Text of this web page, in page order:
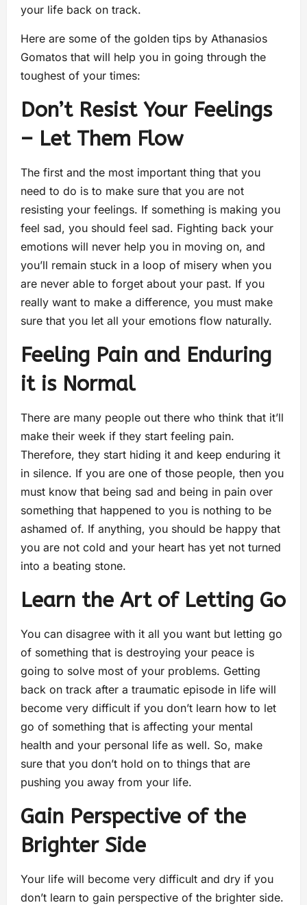
your life back on track.
Here are some of the golden tips by Athanasios
Gomatos that will help you in going through the
toughest of your times:
Don’t Resist Your Feelings
– Let Them Flow
The first and the most important thing that you
need to do is to make sure that you are not
resisting your feelings. If something is making you
feel sad, you should feel sad. Fighting back your
emotions will never help you in moving on, and
you’ll remain stuck in a loop of misery when you
are never able to forget about your past. If you
really want to make a difference, you must make
sure that you let all your emotions flow naturally.
Feeling Pain and Enduring
it is Normal
There are many people out there who think that it’ll
make their week if they start feeling pain.
Therefore, they start hiding it and keep enduring it
in silence. If you are one of those people, then you
must know that being sad and being in pain over
something that happened to you is nothing to be
ashamed of. If anything, you should be happy that
you are not cold and your heart has yet not turned
into a beating stone.
Learn the Art of Letting Go
You can disagree with it all you want but letting go
of something that is destroying your peace is
going to solve most of your problems. Getting
back on track after a traumatic episode in life will
become very difficult if you don’t learn how to let
go of something that is affecting your mental
health and your personal life as well. So, make
sure that you don’t hold on to things that are
pushing you away from your life.
Gain Perspective of the
Brighter Side
Your life will become very difficult and dry if you
don’t learn to gain perspective of the brighter side.